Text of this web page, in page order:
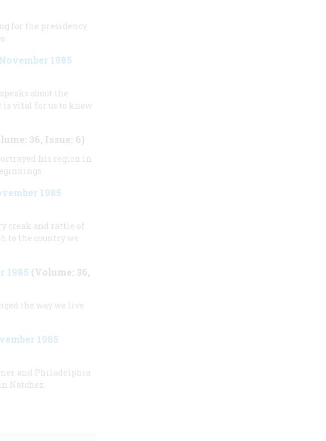
for the presidency
1985
about the
vital for us to know
36, Issue: 6)
his region in
1985
creak and rattle of
to the country we
1985 (Volume: 36,
the way we live
1985
and Philadelphia
Natchez.